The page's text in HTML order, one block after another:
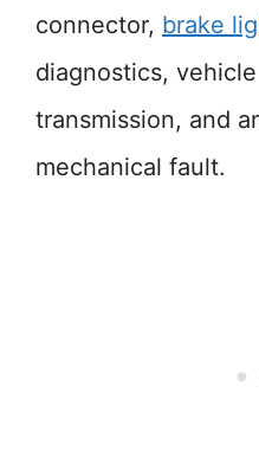
connector, brake
diagnostics,
transmission, and
mechanical fault.